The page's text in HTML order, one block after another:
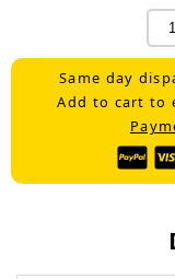
Same day
Add to cart to